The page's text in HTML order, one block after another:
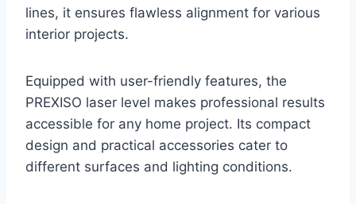
lines, it ensures flawless alignment for various
interior projects.
Equipped with user-friendly features, the
PREXISO laser level makes professional results
accessible for any home project. Its compact
design and practical accessories cater to
different surfaces and lighting conditions.